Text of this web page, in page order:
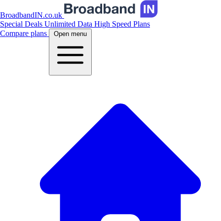
BroadbandIN.co.uk
Special Deals Unlimited Data High Speed Plans
Compare plans
Open menu